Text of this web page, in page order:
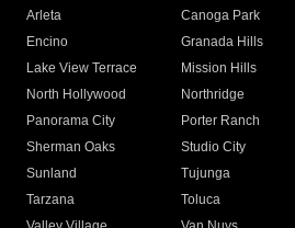
Arleta Canoga Park
Encino
Granada Hills
Lake View Terrace
Mission Hills
North Hollywood
Northridge
Panorama City
Porter Ranch
Sherman Oaks
Studio City
Sunland
Tujunga
Tarzana
Toluca